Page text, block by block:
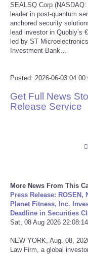
Press Releases
Reviews
USA
World
NOTICIAS
SEALSQ Corp
leader in post-quantum
anchored security
lead investor in Quobly’s
led by ST
Investment Bank…
Posted: 2026-06-03
Get Full News
Release Service
More News From This
Press Release: ROSEN,
Planet Fitness, Inc.
Deadline in Securities
Sat, 08 Aug 2026
NEW YORK, Aug. 08,
Law Firm, a global